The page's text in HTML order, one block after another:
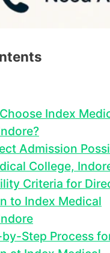
Index
Admission
College,
Criteria for
to Index Medical
Step Process